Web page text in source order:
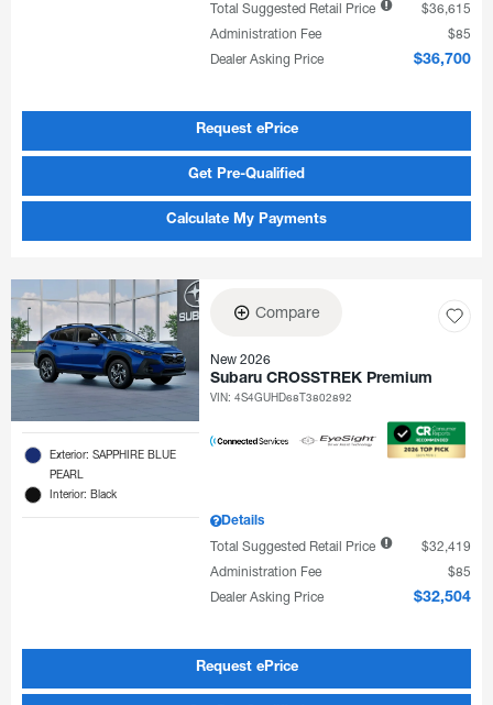
Total Suggested Retail Price
$36,615
Administration Fee
$85
Dealer Asking Price
$36,700
Request ePrice
Get Pre-Qualified
Calculate My Payments
Exterior: SAPPHIRE BLUE
PEARL
Interior: Black
Compare
New 2026
Subaru CROSSTREK Premium
VIN:4S4GUHD68T3802892
Details
Total Suggested Retail Price
$32,419
Administration Fee
$85
Dealer Asking Price
$32,504
Request ePrice